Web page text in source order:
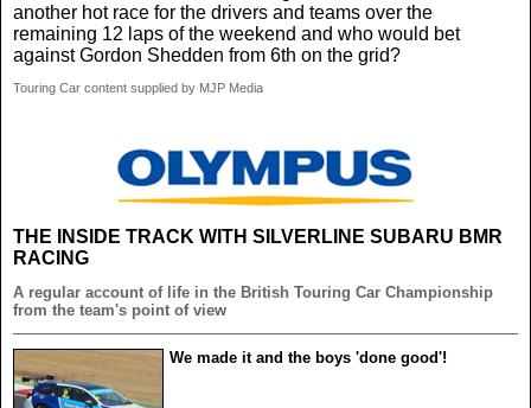
another hot race for the drivers and teams over the
remaining 12 laps of the weekend and who would bet
against Gordon Shedden from 6th on the grid?
Touring Car content supplied by MJP Media
THE INSIDE TRACK WITH SILVERLINE SUBARU BMR
RACING
A regular account of life in the British Touring Car Championship
from the team's point of view
We made it and the boys 'done good'!